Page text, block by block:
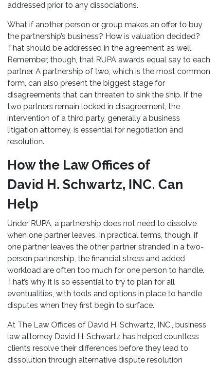
addressed prior to any dissociations.
What if another person or group makes an offer to buy
the partnership’s business? How is valuation decided?
That should be addressed in the agreement as well.
Remember, though, that RUPA awards equal say to each
partner. A partnership of two, which is the most common
form, can also present the biggest stage for
disagreements that can threaten to sink the ship. If the
two partners remain locked in disagreement, the
intervention of a third party, generally a business
litigation attorney, is essential for negotiation and
resolution.
How the Law Offices of
David H. Schwartz, INC. Can
Help
Under RUPA, a partnership does not need to dissolve
when one partner leaves. In practical terms, though, if
one partner leaves the other partner stranded in a two-
person partnership, the financial stress and added
workload are often too much for one person to handle.
That’s why it is so essential to try to plan for all
eventualities, with tools and options in place to handle
disputes when they first begin to surface.
At The Law Offices of David H. Schwartz, INC., business
law attorney David H. Schwartz has helped countless
clients resolve their differences before they lead to
dissolution through alternative dispute resolution